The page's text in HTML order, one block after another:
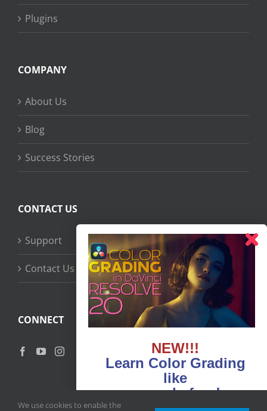
Plugins
COMPANY
About Us
Blog
Success Stories
CONTACT US
Support
Contact Us
CONNECT
We use cookies to enable the
NEW!!!
Learn Color Grading
like
never before!